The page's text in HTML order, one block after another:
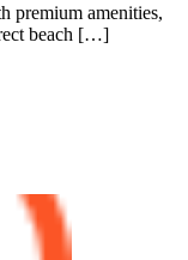
premium amenities,
beach […]